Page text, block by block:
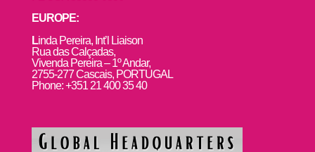
EUROPE:
Linda Pereira, Int’l Liaison
Rua das Calçadas,
Vivenda Pereira – 1º Andar,
2755-277 Cascais, PORTUGAL
Phone: +351 21 400 35 40